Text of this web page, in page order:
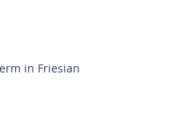
in Friesian